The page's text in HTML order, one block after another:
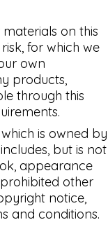
on this
for which we
own
products,
through this
is owned by
but is not
appearance
other
notice,
and conditions.